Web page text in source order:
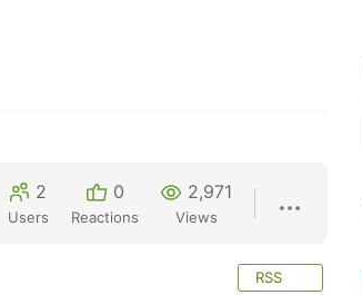
2
Users
0
Reactions
2,971
Views
RSS